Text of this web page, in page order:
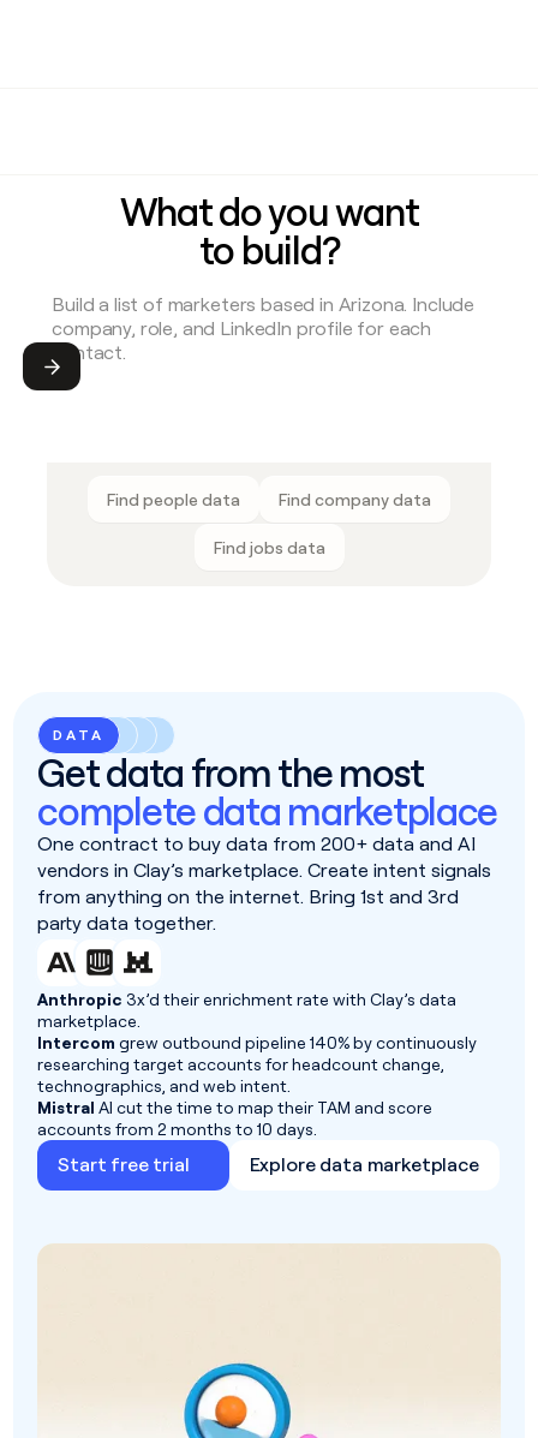
What do you want
to build?
Submit
Find people data Find company data
Find jobs data
DATA
Get data from the most
complete data marketplace
One contract to buy data from 200+ data and AI
vendors in Clay’s marketplace. Create intent signals
from anything on the internet. Bring 1st and 3rd
party data together.
Anthropic 3x’d their enrichment rate with Clay’s data
marketplace.
Intercom grew outbound pipeline 140% by continuously
researching target accounts for headcount change,
technographics, and web intent.
Mistral AI cut the time to map their TAM and score
accounts from 2 months to 10 days.
Start free trial Explore data marketplace